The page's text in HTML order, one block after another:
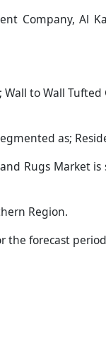
Company, Al
to Wall
as;
Rugs Market
Region.
the forecast